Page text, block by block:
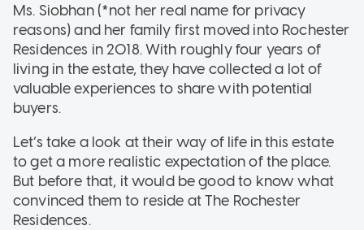
Ms. Siobhan (*not her real name for privacy
reasons) and her family first moved into Rochester
Residences in 2018. With roughly four years of
living in the estate, they have collected a lot of
valuable experiences to share with potential
buyers.
Let’s take a look at their way of life in this estate
to get a more realistic expectation of the place.
But before that, it would be good to know what
convinced them to reside at The Rochester
Residences.